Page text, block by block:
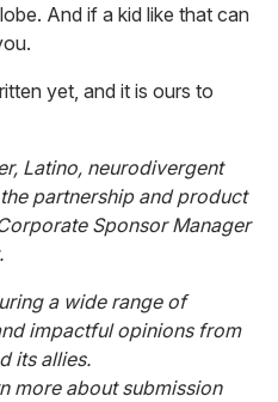
And if a kid like that can
yet, and it is ours to
Latino, neurodivergent
partnership and product
Sponsor Manager
a wide range of
impactful opinions from
its allies.
more about submission